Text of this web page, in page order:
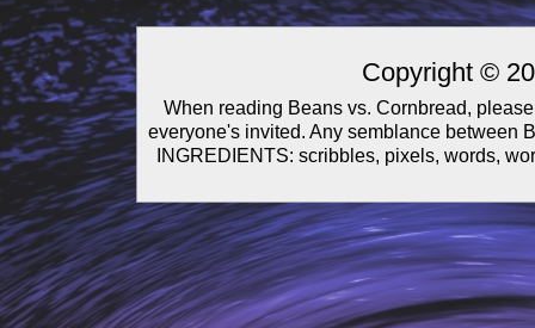
Copyright ©
When reading Beans vs. Cornbread,
everyone's invited. Any semblance between
INGREDIENTS: scribbles, pixels, words,